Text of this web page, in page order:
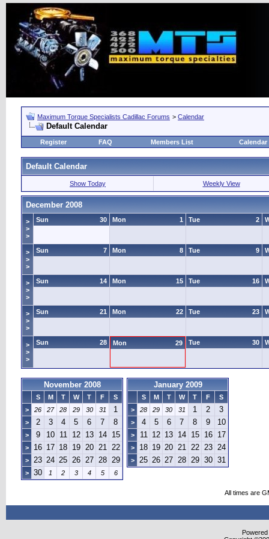
Maximum Torque Specialists Cadillac Forums > Calendar
Default Calendar
Register FAQ Members List Calendar
Default Calendar
Show Today Weekly View
December 2008
>
>
>
30
Sun 1
Mon 2
Tue
>
>
>
7
Sun 8
Mon 9
Tue
>
>
>
14
Sun 15
Mon 16
Tue
>
>
>
21
Sun 22
Mon 23
Tue
>
>
>
28
Sun 29
Mon 30
Tue
November 2008
S M T W T F
S
>
26 27 28 29 30 31 1
> 2 3 4 5 6 7 8
> 9 10 11 12 13 14 15
> 16 17 18 19 20 21 22
> 23 24 25 26 27 28 29
> 30 1 2 3 4 5 6
January 2009
S M T W T F
S
>
28 29 30 31 1 2 3
> 4 5 6 7 8 9 10
> 11 12 13 14 15 16 17
> 18 19 20 21 22 23 24
> 25 26 27 28 29 30 31
All times are